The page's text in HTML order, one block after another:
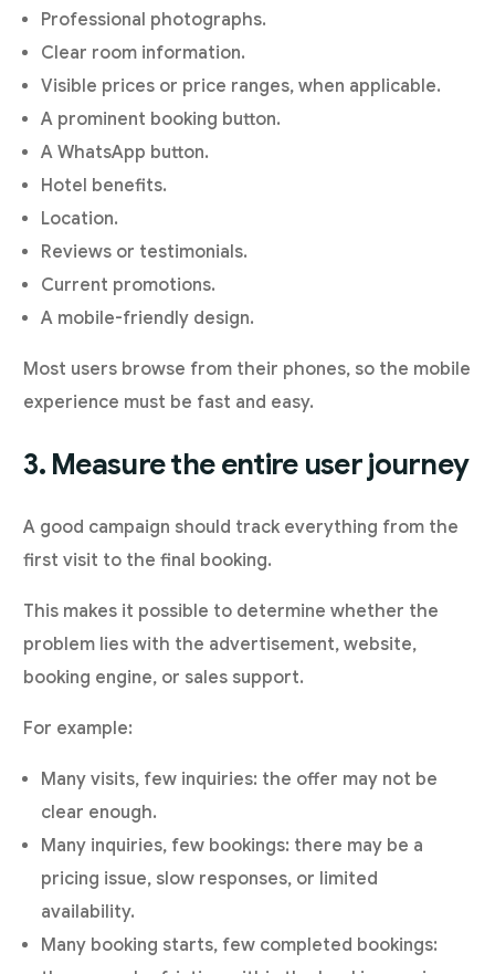
Professional photographs.
Clear room information.
Visible prices or price ranges, when applicable.
A prominent booking button.
A WhatsApp button.
Hotel benefits.
Location.
Reviews or testimonials.
Current promotions.
A mobile-friendly design.
Most users browse from their phones, so the mobile
experience must be fast and easy.
3. Measure the entire user journey
A good campaign should track everything from the
first visit to the final booking.
This makes it possible to determine whether the
problem lies with the advertisement, website,
booking engine, or sales support.
For example:
Many visits, few inquiries: the offer may not be
clear enough.
Many inquiries, few bookings: there may be a
pricing issue, slow responses, or limited
availability.
Many booking starts, few completed bookings: